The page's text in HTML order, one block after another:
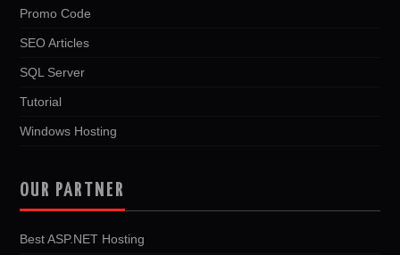
Promo Code
SEO Articles
SQL Server
Tutorial
Windows Hosting
OUR PARTNER
Best ASP.NET Hosting